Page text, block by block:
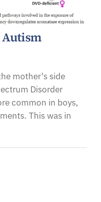
mother's side
Disorder
common in boys,
This was in